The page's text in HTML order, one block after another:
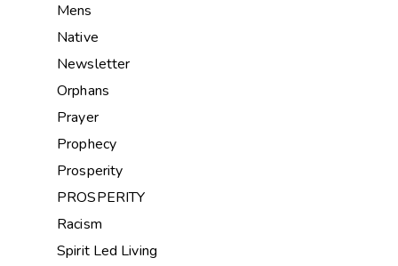
Mens
Native
Newsletter
Orphans
Prayer
Prophecy
Prosperity
PROSPERITY
Racism
Spirit Led Living